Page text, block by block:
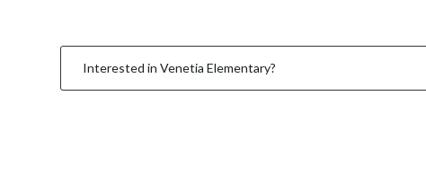
Interested in Venetia Elementary?